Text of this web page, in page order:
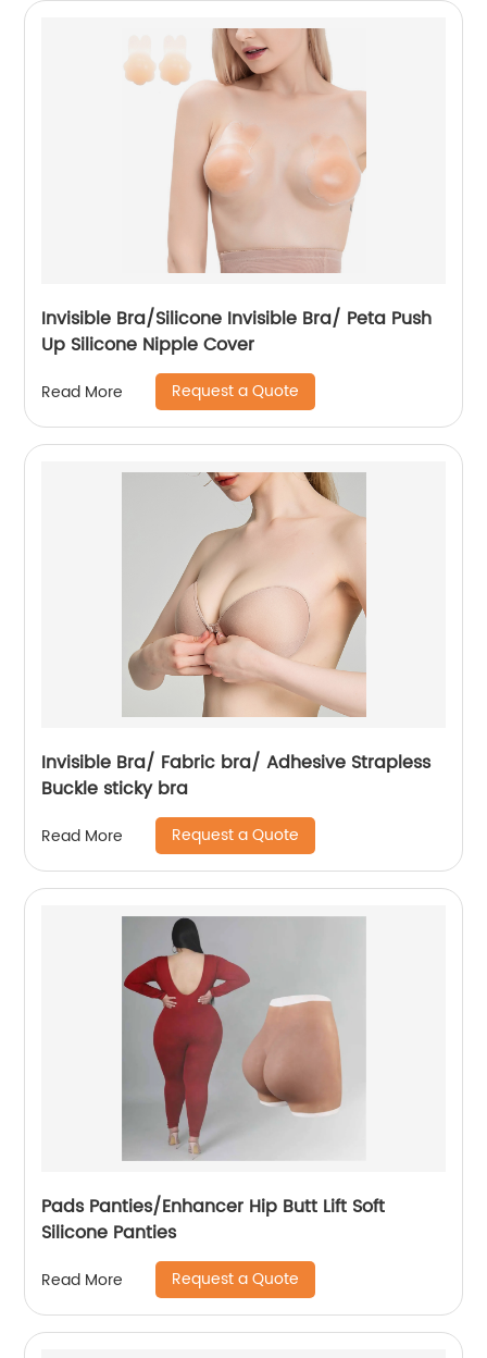
Invisible Bra/Silicone Invisible Bra/ Peta Push
Up Silicone Nipple Cover
Read More Request a Quote
Invisible Bra/ Fabric bra/ Adhesive Strapless
Buckle sticky bra
Read More Request a Quote
Pads Panties/Enhancer Hip Butt Lift Soft
Silicone Panties
Read More Request a Quote